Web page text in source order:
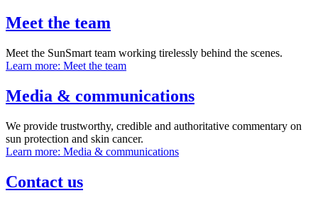
Meet the team
Meet the SunSmart team working tirelessly behind the scenes.
Learn more: Meet the team
Media & communications
We provide trustworthy, credible and authoritative commentary on
sun protection and skin cancer.
Learn more: Media & communications
Contact us